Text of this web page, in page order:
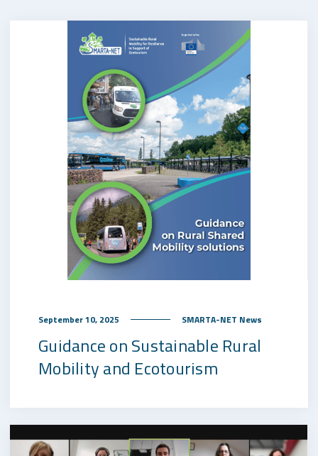
September 10, 2025 SMARTA-NET News
Guidance on Sustainable Rural
Mobility and Ecotourism